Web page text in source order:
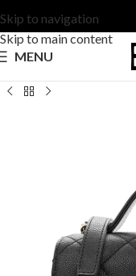
Skip to navigation
Skip to main content
MENU